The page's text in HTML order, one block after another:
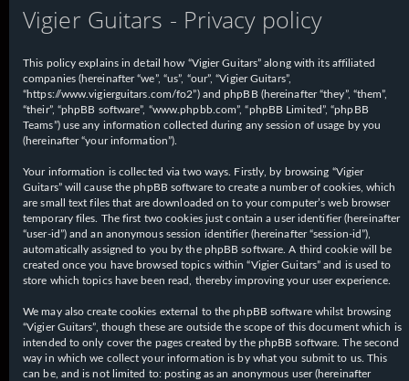
a
c
h
Vigier Guitars - Privacy policy
This policy explains in detail how “Vigier Guitars” along with its affiliated
companies (hereinafter “we”, “us”, “our”, “Vigier Guitars”,
“https://www.vigierguitars.com/fo2”) and phpBB (hereinafter “they”, “them”,
“their”, “phpBB software”, “www.phpbb.com”, “phpBB Limited”, “phpBB
Teams”) use any information collected during any session of usage by you
(hereinafter “your information”).
Your information is collected via two ways. Firstly, by browsing “Vigier
Guitars” will cause the phpBB software to create a number of cookies, which
are small text files that are downloaded on to your computer’s web browser
temporary files. The first two cookies just contain a user identifier (hereinafter
“user-id”) and an anonymous session identifier (hereinafter “session-id”),
automatically assigned to you by the phpBB software. A third cookie will be
created once you have browsed topics within “Vigier Guitars” and is used to
store which topics have been read, thereby improving your user experience.
We may also create cookies external to the phpBB software whilst browsing
“Vigier Guitars”, though these are outside the scope of this document which is
intended to only cover the pages created by the phpBB software. The second
way in which we collect your information is by what you submit to us. This
can be, and is not limited to: posting as an anonymous user (hereinafter